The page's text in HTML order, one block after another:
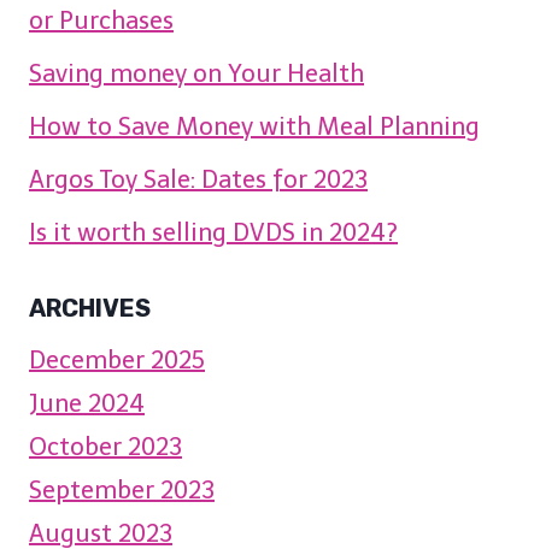
or Purchases
Saving money on Your Health
How to Save Money with Meal Planning
Argos Toy Sale: Dates for 2023
Is it worth selling DVDS in 2024?
ARCHIVES
December 2025
June 2024
October 2023
September 2023
August 2023